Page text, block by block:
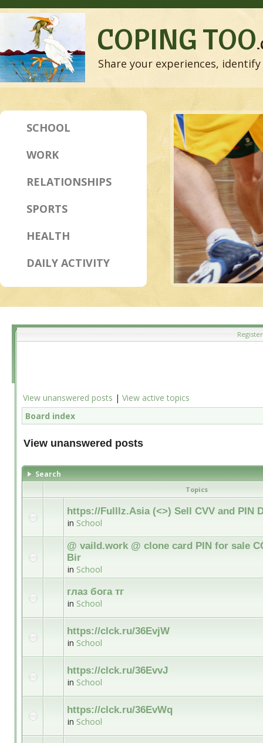
COPING TOO
Share your experiences,
SCHOOL
WORK
RELATIONSHIPS
SPORTS
HEALTH
DAILY ACTIVITY
Register
View unanswered posts | View active topics
Board index
View unanswered posts
Search
Topics
https://Fulllz.Asia (<>) Sell CVV and PIN
in School
@ vaild.work @ clone card PIN for sale
Bir
in School
глаз бога тг
in School
https://clck.ru/36EvjW
in School
https://clck.ru/36EvvJ
in School
https://clck.ru/36EvWq
in School